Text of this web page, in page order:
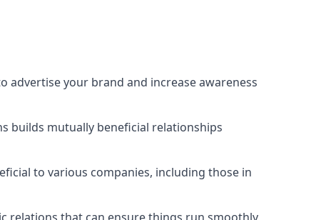
advertise your brand and increase awareness
builds mutually beneficial relationships
to various companies, including those in